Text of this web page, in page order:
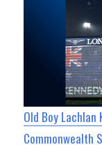
Old Boy
Commonwealth